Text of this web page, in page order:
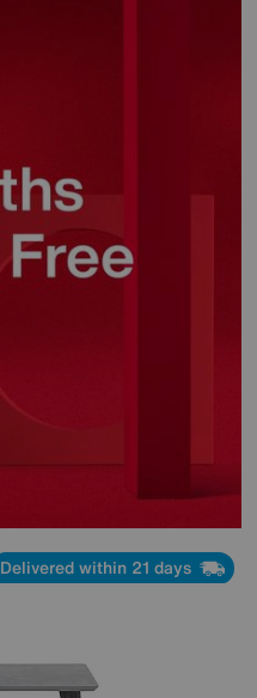
Delivered within 21 days